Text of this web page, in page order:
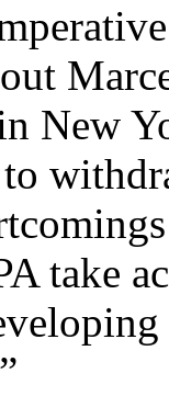
New
take